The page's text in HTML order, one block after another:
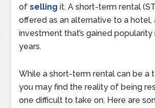
ofselling it. A short-term rental
offered as an alternative to a hotel,
investment that’s gained popularity
years.
While a short-term rental can be a
you may find the reality of being
one difficult to take on. Here are